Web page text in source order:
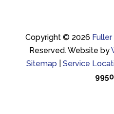
Copyright © 2026
Reserved.Website by
Sitemap |Service